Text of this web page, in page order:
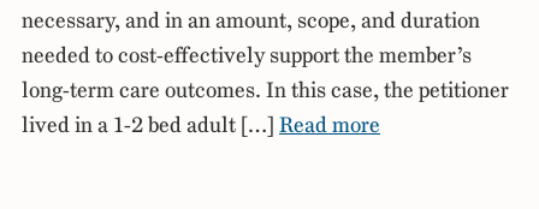
necessary, and in an amount, scope, and duration
needed to cost-effectively support the member’s
long-term care outcomes. In this case, the petitioner
lived in a 1-2 bed adult […] Read more